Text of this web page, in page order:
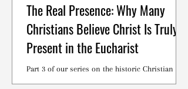
The Real Presence: Why Many
Christians Believe Christ Is Truly
Present in the Eucharist
Part 3 of our series on the historic Christian